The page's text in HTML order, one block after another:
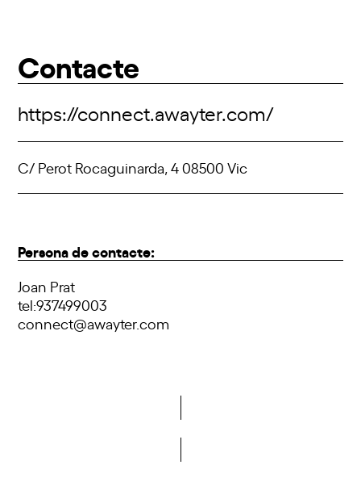
Contacte
https://connect.awayter.com/
C/ Perot Rocaguinarda, 4 08500 Vic
Persona de contacte:
Joan Prat
tel:937499003
connect@awayter.com